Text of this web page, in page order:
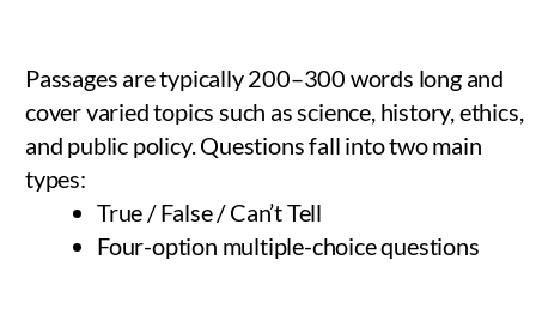
Passages are typically 200–300 words long and
cover varied topics such as science, history, ethics,
and public policy. Questions fall into two main
types:
True / False / Can’t Tell
Four-option multiple-choice questions